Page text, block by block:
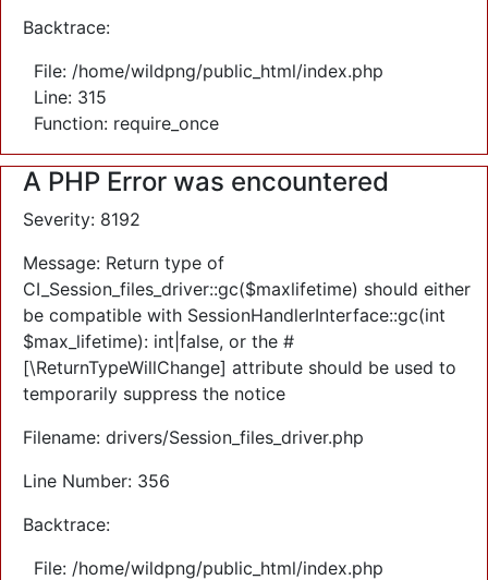
Backtrace:
File: /home/wildpng/public_html/index.php
Line: 315
Function: require_once
A PHP Error was encountered
Severity: 8192
Message: Return type of
CI_Session_files_driver::gc($maxlifetime) should either
be compatible with SessionHandlerInterface::gc(int
$max_lifetime): int|false, or the #
[\ReturnTypeWillChange] attribute should be used to
temporarily suppress the notice
Filename: drivers/Session_files_driver.php
Line Number: 356
Backtrace:
File: /home/wildpng/public_html/index.php